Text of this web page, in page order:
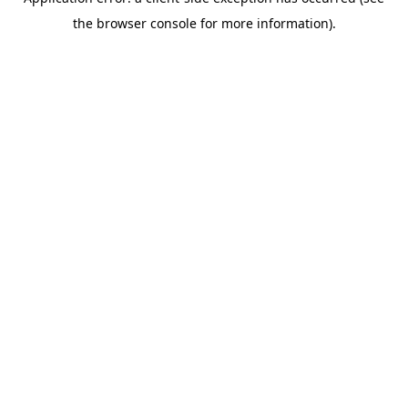
the browser console for more information).